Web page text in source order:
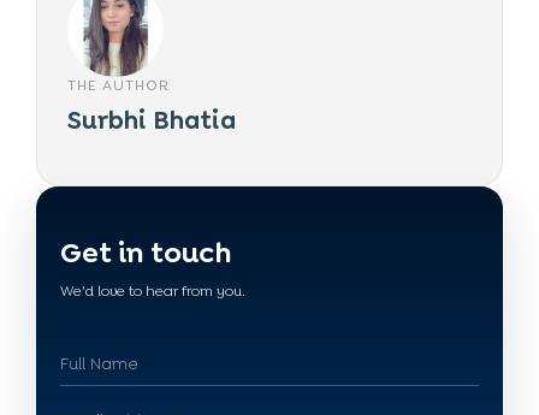
THE AUTHOR
Surbhi Bhatia
Get in touch
We'd love to hear from you.